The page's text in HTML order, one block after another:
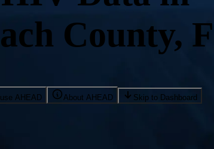
County,
AHEAD About AHEAD Skip to Dashboard